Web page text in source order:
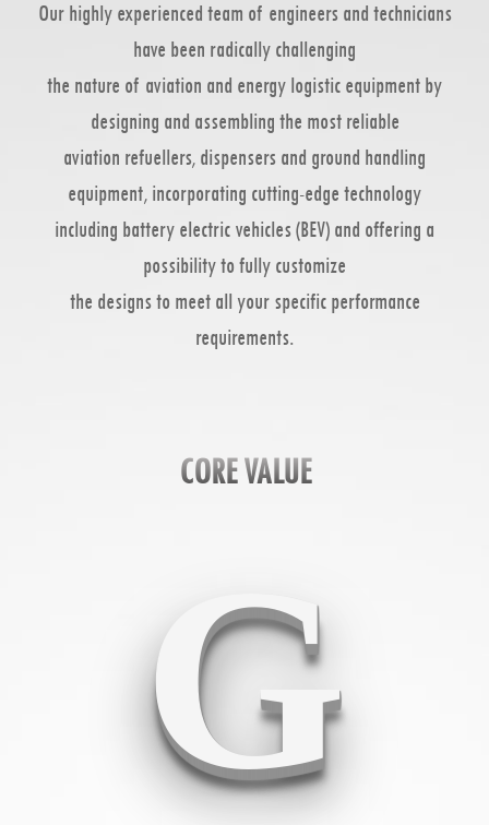
Our highly experienced team of engineers and technicians
have been radically challenging
the nature of aviation and energy logistic equipment by
designing and assembling the most reliable
aviation refuellers, dispensers and ground handling
equipment, incorporating cutting-edge technology
including battery electric vehicles (BEV) and offering a
possibility to fully customize
the designs to meet all your specific performance
requirements.
CORE VALUE
G